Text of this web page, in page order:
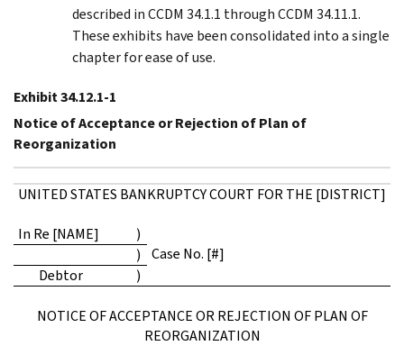
described in CCDM 34.1.1 through CCDM 34.11.1.
These exhibits have been consolidated into a single
chapter for ease of use.
Exhibit 34.12.1-1
Notice of Acceptance or Rejection of Plan of
Reorganization
UNITED STATES BANKRUPTCY COURT FOR THE [DISTRICT]
In Re [NAME]
)
)
Case No. [#]
Debtor
)
NOTICE OF ACCEPTANCE OR REJECTION OF PLAN OF
REORGANIZATION